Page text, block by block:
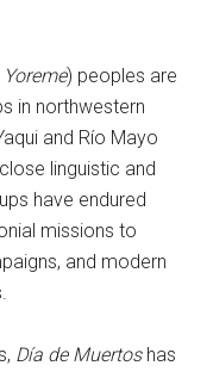
Yoreme) peoples are
in northwestern
and Río Mayo
linguistic and
have endured
missions to
and modern
Día de Muertoshas